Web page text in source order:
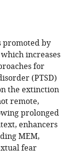
promoted by
increases
for
(PTSD)
the extinction
remote,
prolonged
enhancers
MEM,
fear